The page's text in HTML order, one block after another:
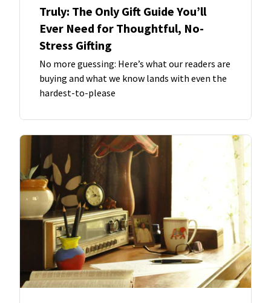
Truly: The Only Gift Guide You’ll
Ever Need for Thoughtful, No-
Stress Gifting
No more guessing: Here’s what our readers are
buying and what we know lands with even the
hardest-to-please